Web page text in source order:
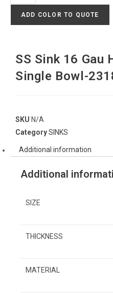
ADD COLOR TO QUOTE
SS Sink 16 Gau
Single Bowl-
SKU N/A
CategorySINKS
Additional information
Additional
SIZE
THICKNESS
MATERIAL